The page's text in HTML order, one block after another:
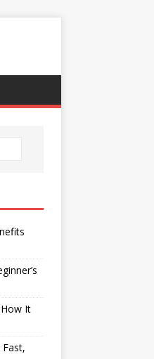
It